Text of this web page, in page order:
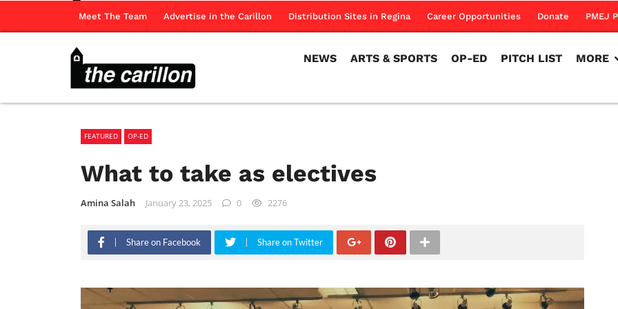
Meet The Team Advertise in the Carillon Distribution Sites in Regina Career Opportunities Donate PMEJ
NEWS ARTS & SPORTS OP-ED PITCH LIST MORE
FEATURED OP-ED
What to take as electives
Amina Salah January 23, 2025 0 2276
Share on Facebook Share on Twitter